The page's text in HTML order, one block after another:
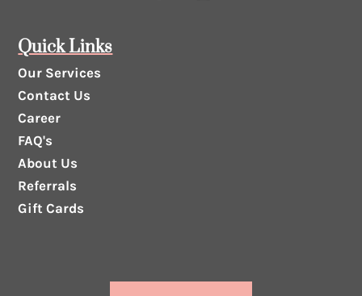
Quick Links
Our Services
Contact Us
Career
FAQ's
About Us
Referrals
Gift Cards